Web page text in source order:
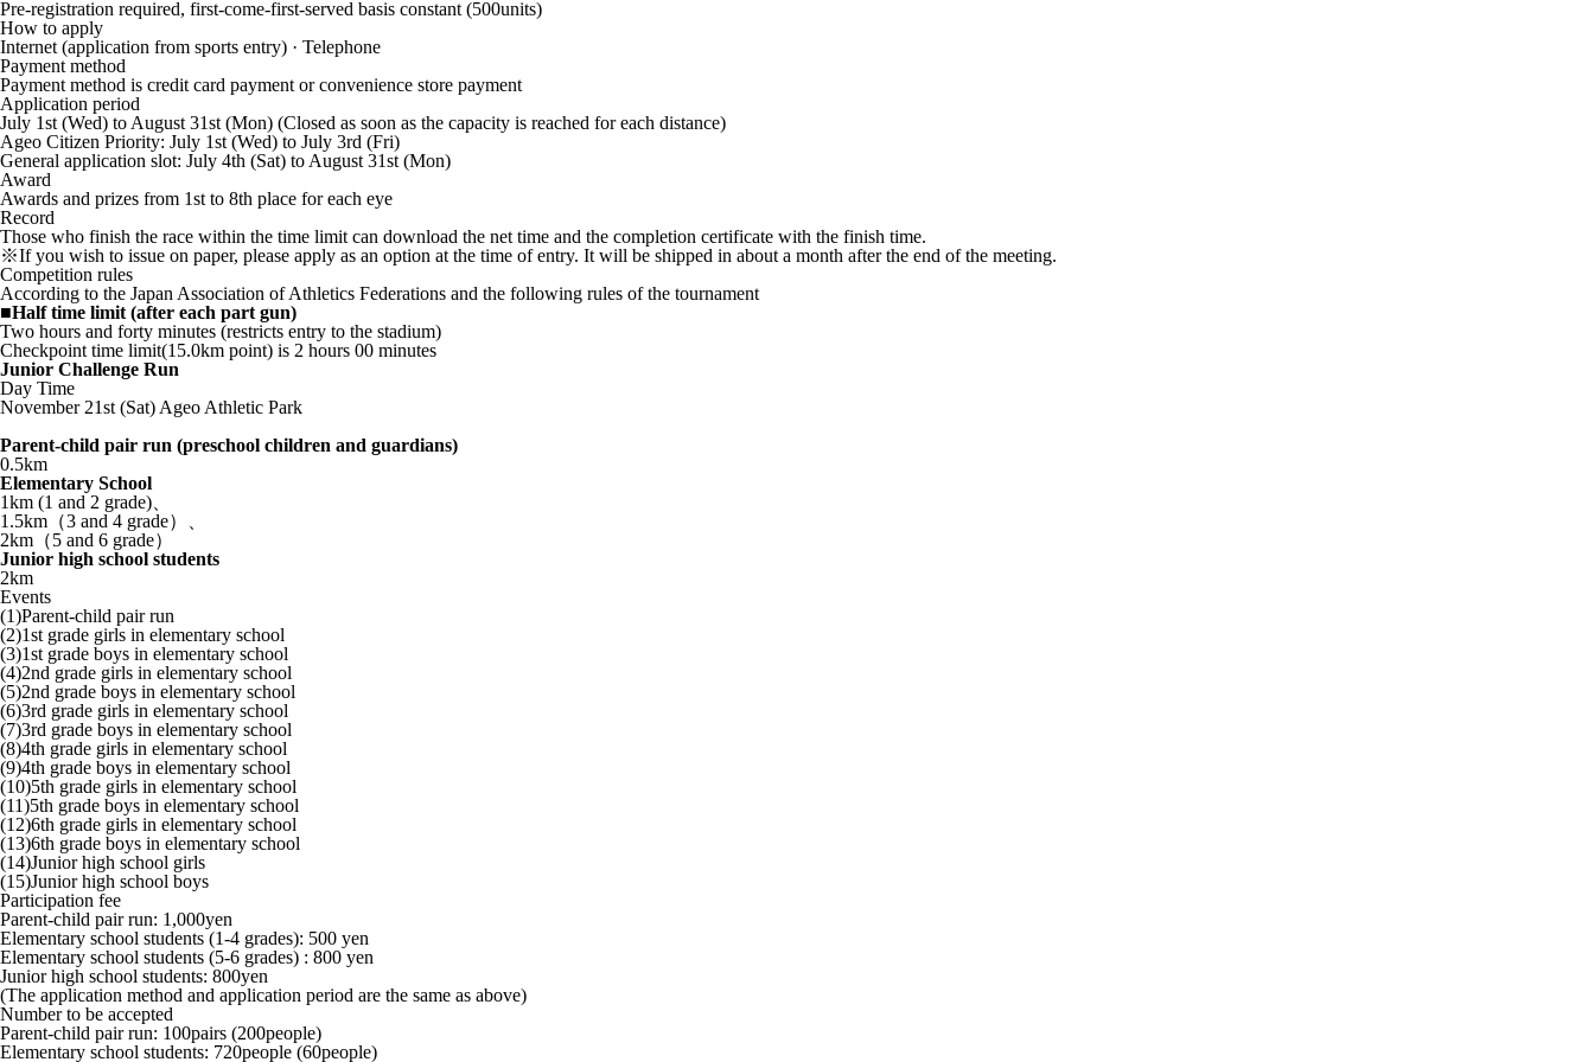
Pre-registration required, first-come-first-served basis constant (500units)
How to apply
Internet (application from sports entry) · Telephone
Payment method
Payment method is credit card payment or convenience store payment
Application period
July 1st (Wed) to August 31st (Mon) (Closed as soon as the capacity is reached for each distance)
Ageo Citizen Priority: July 1st (Wed) to July 3rd (Fri)
General application slot: July 4th (Sat) to August 31st (Mon)
Award
Awards and prizes from 1st to 8th place for each eye
Record
Those who finish the race within the time limit can download the net time and the completion certificate with the finish time.
※If you wish to issue on paper, please apply as an option at the time of entry. It will be shipped in about a month after the end of the meeting.
Competition rules
According to the Japan Association of Athletics Federations and the following rules of the tournament
■Half time limit (after each part gun)
Two hours and forty minutes (restricts entry to the stadium)
Checkpoint time limit(15.0km point) is 2 hours 00 minutes
Junior Challenge Run
Day Time
November 21st (Sat) Ageo Athletic Park
Parent-child pair run (preschool children and guardians)
0.5km
Elementary School
1km (1 and 2 grade)、
1.5km（3 and 4 grade）、
2km（5 and 6 grade）
Junior high school students
2km
Events
(1)Parent-child pair run
(2)1st grade girls in elementary school
(3)1st grade boys in elementary school
(4)2nd grade girls in elementary school
(5)2nd grade boys in elementary school
(6)3rd grade girls in elementary school
(7)3rd grade boys in elementary school
(8)4th grade girls in elementary school
(9)4th grade boys in elementary school
(10)5th grade girls in elementary school
(11)5th grade boys in elementary school
(12)6th grade girls in elementary school
(13)6th grade boys in elementary school
(14)Junior high school girls
(15)Junior high school boys
Participation fee
Parent-child pair run: 1,000yen
Elementary school students (1-4 grades): 500 yen
Elementary school students (5-6 grades) : 800 yen
Junior high school students: 800yen
(The application method and application period are the same as above)
Number to be accepted
Parent-child pair run: 100pairs (200people)
Elementary school students: 720people (60people)